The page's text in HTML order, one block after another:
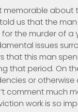
memorable about
us that the
the murder of a
issues
that this man
that period. On
or
comment much
work is so